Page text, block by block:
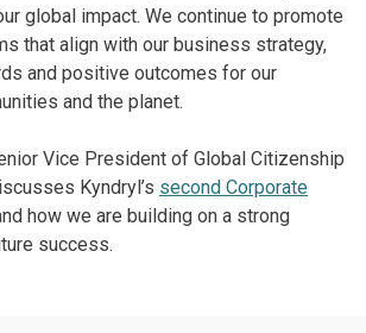
global impact. We continue to promote
that align with our business strategy,
and positive outcomes for our
and the planet.
Vice President of Global Citizenship
Kyndryl’s second Corporate
how we are building on a strong
success.